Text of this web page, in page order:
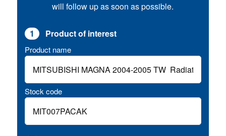
will follow up as soon as possible.
1 Product of interest
Product name
Stock code